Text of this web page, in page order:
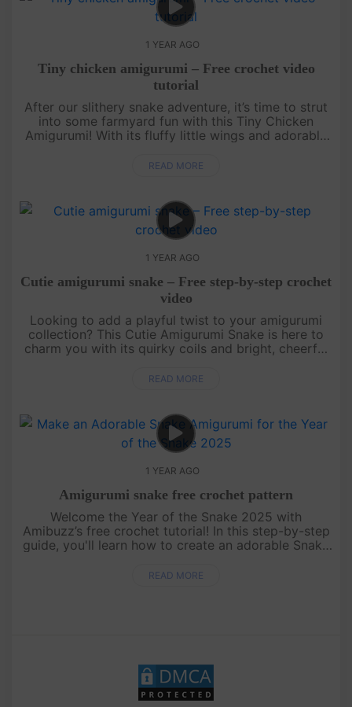
1 YEAR AGO
Tiny chicken amigurumi – Free crochet video
tutorial
After our slithery snake adventure, it’s time to strut
into some farmyard fun with this Tiny Chicken
Amigurumi! With its fluffy little wings and adorable
perfect for a....
READ MORE
1 YEAR AGO
Cutie amigurumi snake – Free step-by-step crochet
video
Looking to add a playful twist to your amigurumi
collection? This Cutie Amigurumi Snake is here to
charm you with its quirky coils and bright, cheerful
crocheters alike, this....
READ MORE
1 YEAR AGO
Amigurumi snake free crochet pattern
Welcome the Year of the Snake 2025 with
Amibuzz’s free crochet tutorial! In this step-by-step
guide, you'll learn how to create an adorable Snake
the new year. Whethe....
READ MORE